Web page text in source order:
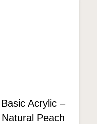
Basic Acrylic –
Natural Peach